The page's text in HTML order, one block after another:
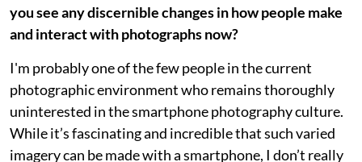
you see any discernible changes in how people make
and interact with photographs now?
I'm probably one of the few people in the current
photographic environment who remains thoroughly
uninterested in the smartphone photography culture.
While it’s fascinating and incredible that such varied
imagery can be made with a smartphone, I don’t really